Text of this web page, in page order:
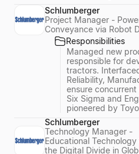
Schlumberger
Project Manager -
Conveyance via Robot
Responsibilities
Managed new
responsible for
tractors.
Reliability,
ensure
Six Sigma and
pioneered by
Schlumberger
Technology Manager -
Educational
the Digital Divide in